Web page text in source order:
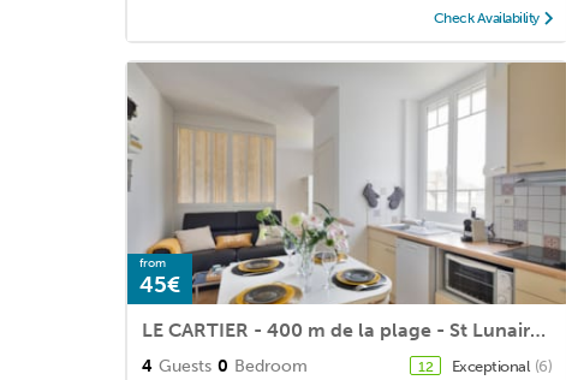
Check Availability
from
45€
LE CARTIER - 400 m de la plage - St Lunaire centre
4 Guests 0 Bedroom 12 Exceptional (6)